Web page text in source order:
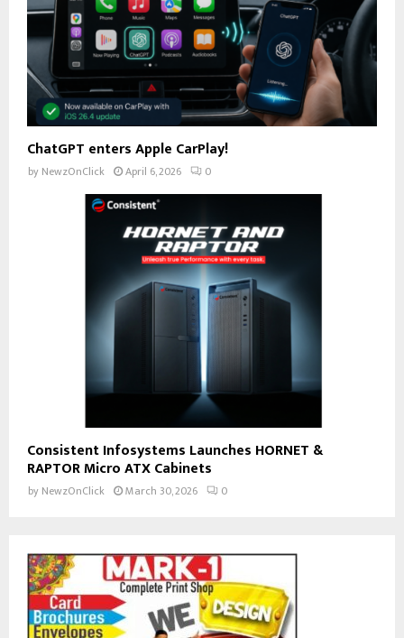
ChatGPT enters Apple CarPlay!
by NewzOnClick April 6, 2026 0
Consistent Infosystems Launches HORNET &
RAPTOR Micro ATX Cabinets
by NewzOnClick March 30, 2026 0